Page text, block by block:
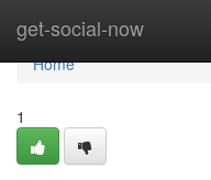
get-social-now
Home
Home
1